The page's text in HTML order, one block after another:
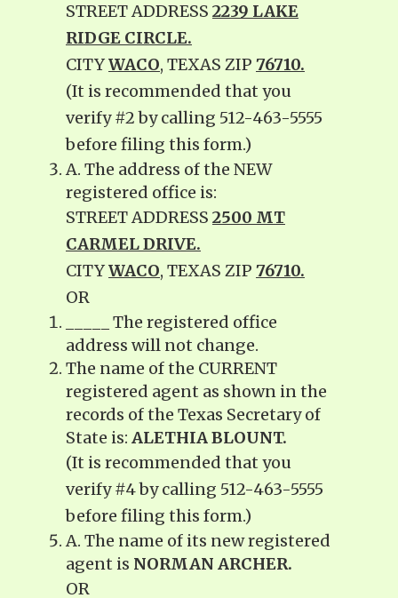
STREET ADDRESS 2239 LAKE
RIDGE CIRCLE.
CITYWACO, TEXAS ZIP 76710.
(It is recommended that you
verify #2 by calling 512-463-5555
before filing this form.)
A. The address of the NEW
registered office is:
STREET ADDRESS 2500 MT
CARMEL DRIVE.
CITYWACO, TEXAS ZIP 76710.
OR
_____ The registered office
address will not change.
The name of the CURRENT
registered agent as shown in the
records of the Texas Secretary of
State is: ALETHIA BLOUNT.
(It is recommended that you
verify #4 by calling 512-463-5555
before filing this form.)
A. The name of its new registered
agent is NORMAN ARCHER.
OR